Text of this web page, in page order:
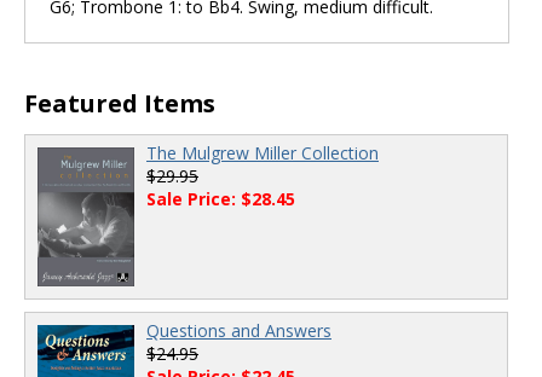
G6; Trombone 1: to Bb4. Swing, medium difficult.
Featured Items
The Mulgrew Miller Collection
$29.95
Sale Price: $28.45
Questions and Answers
$24.95